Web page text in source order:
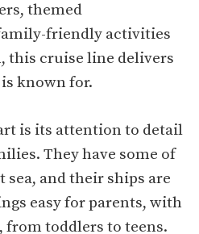
themed
friendly activities
this cruise line delivers
known for.
is its attention to detail
They have some of
sea, and their ships are
easy for parents, with
from toddlers to teens.